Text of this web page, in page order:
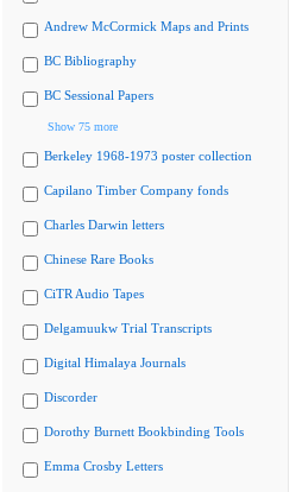
Andrew McCormick Maps and Prints
BC Bibliography
BC Sessional Papers
Show 75 more
Berkeley 1968-1973 poster collection
Capilano Timber Company fonds
Charles Darwin letters
Chinese Rare Books
CiTR Audio Tapes
Delgamuukw Trial Transcripts
Digital Himalaya Journals
Discorder
Dorothy Burnett Bookbinding Tools
Emma Crosby Letters